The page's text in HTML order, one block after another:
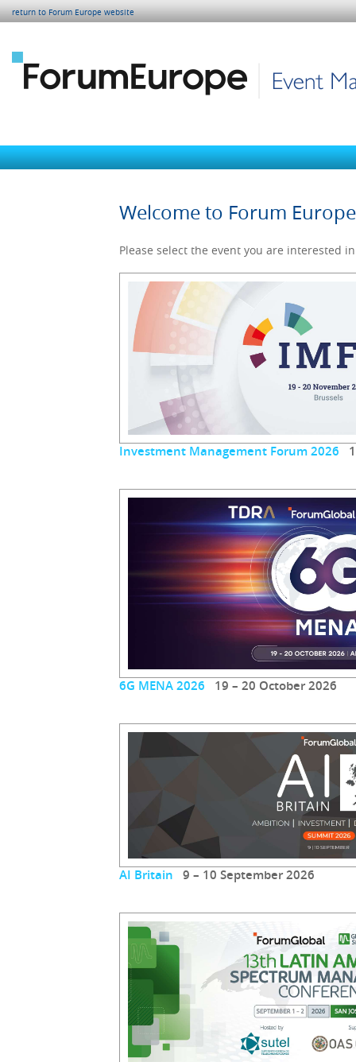
return to Forum Europe website
Welcome to Forum
Please select the event you are interested
Investment Management Forum 2026
6G MENA 2026 19 – 20 October 2026
AI Britain 9 – 10 September 2026